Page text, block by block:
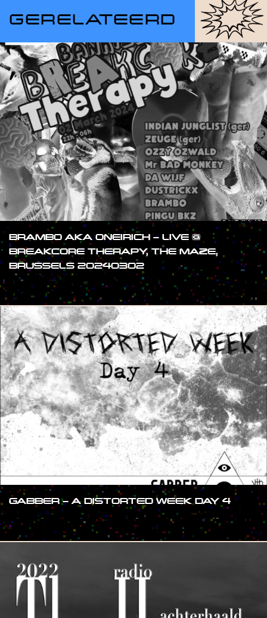
GERELATEERD
BRAMBO AKA ONEIRICH – LIVE @
BREAKCORE THERAPY, THE MAZE,
BRUSSELS 20240302
#SHOW
GABBER – A DISTORTED WEEK DAY 4
#SHOW